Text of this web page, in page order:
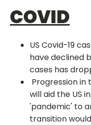
COVID
US Covid-19
have declined
cases has
Progression
will aid the US
'pandemic' to
transition